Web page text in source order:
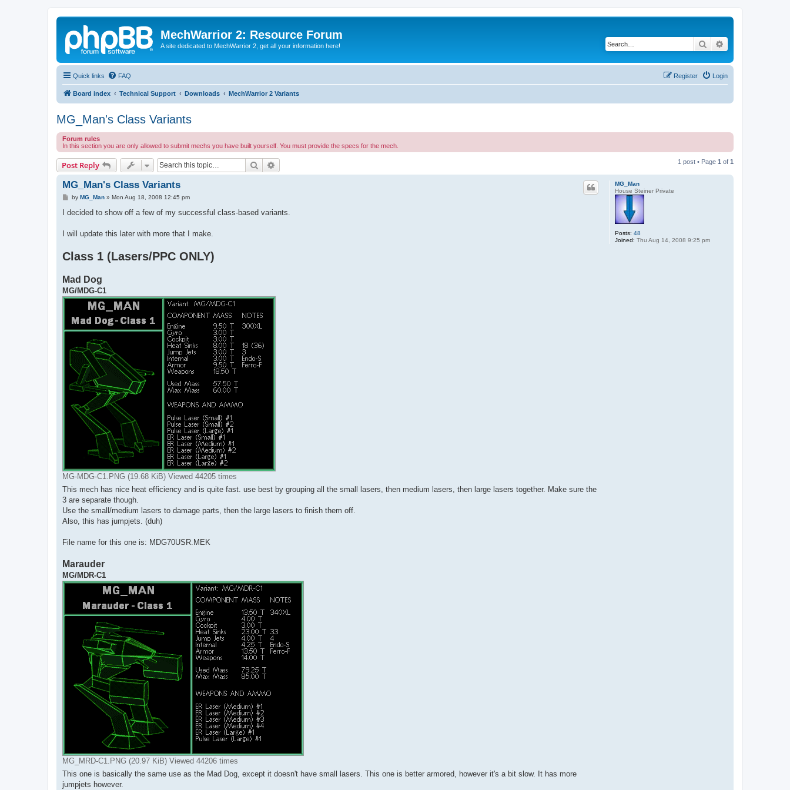
MechWarrior 2: Resource Forum
A site dedicated to MechWarrior 2, get all your information here! Search
Quick links FAQ Login
Register
Board index Technical Support Downloads MechWarrior 2 Variants
MG_Man's Class Variants
Forum rules
In this section you are only allowed to submit mechs you have built yourself. You must provide the specs for the mech.
Post Reply Search 1 post • Page 1 of 1
MG_Man
House Steiner Private
Posts: 48
Joined: Thu Aug 14, 2008 9:25 pm
MG_Man's Class Variants
P
s
by MG_Man» Mon Aug 18, 2008 12:45 pm
I decided to show off a few of my successful class-based variants.
I will update this later with more that I make.
Class 1 (Lasers/PPC ONLY)
Mad Dog
MG/MDG-C1
MG-MDG-C1.PNG (19.68 KiB) Viewed 44205 times
This mech has nice heat efficiency and is quite fast. use best by grouping all the small lasers, then medium lasers, then large lasers together. Make sure the
3 are separate though.
Use the small/medium lasers to damage parts, then the large lasers to finish them off.
Also, this has jumpjets. (duh)
File name for this one is: MDG70USR.MEK
Marauder
MG/MDR-C1
MG_MRD-C1.PNG (20.97 KiB) Viewed 44206 times
This one is basically the same use as the Mad Dog, except it doesn't have small lasers. This one is better armored, however it's a bit slow. It has more
jumpjets however.